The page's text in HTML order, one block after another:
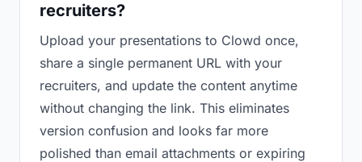
recruiters?
Upload your presentations to Clowd once,
share a single permanent URL with your
recruiters, and update the content anytime
without changing the link. This eliminates
version confusion and looks far more
polished than email attachments or expiring